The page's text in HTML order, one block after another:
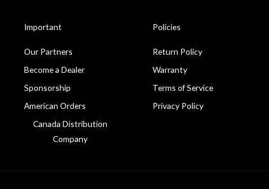
Important
Our Partners
Become a Dealer
Sponsorship
American Orders
Canada Distribution
Company
Policies
Return Policy
Warranty
Terms of Service
Privacy Policy